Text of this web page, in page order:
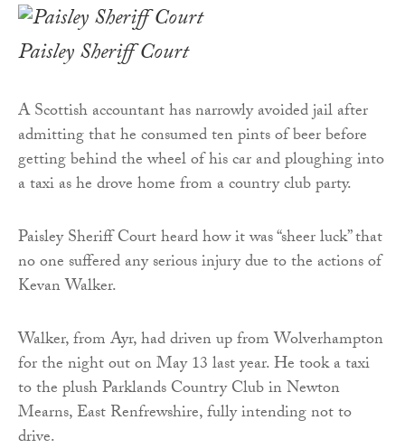
Paisley Sheriff Court
A Scottish accountant has narrowly avoided jail after
admitting that he consumed ten pints of beer before
getting behind the wheel of his car and ploughing into
a taxi as he drove home from a country club party.
Paisley Sheriff Court heard how it was “sheer luck” that
no one suffered any serious injury due to the actions of
Kevan Walker.
Walker, from Ayr, had driven up from Wolverhampton
for the night out on May 13 last year. He took a taxi
to the plush Parklands Country Club in Newton
Mearns, East Renfrewshire, fully intending not to
drive.